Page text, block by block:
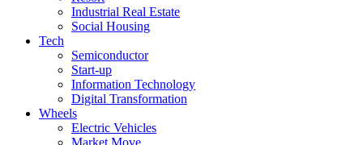
Industrial Real Estate
Social Housing
Tech
Semiconductor
Start-up
Information Technology
Digital Transformation
Wheels
Electric Vehicles
Market Move